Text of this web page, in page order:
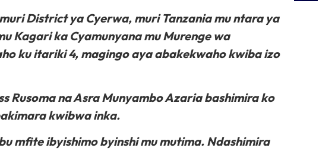
District ya Cyerwa, muri Tanzania mu ntara ya
Kagari ka Cyamunyana mu Murenge wa
ku itariki 4, magingo aya abakekwaho kwiba izo
Rusoma na Asra Munyambo Azaria bashimira ko
kwibwa inka.
mfite ibyishimo byinshi mu mutima. Ndashimira